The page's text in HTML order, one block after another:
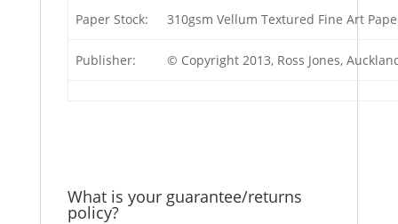
Paper Stock: 310gsm Vellum Textured Fine Art
Publisher: © Copyright 2013, Ross Jones,
What is your guarantee/returns
policy?